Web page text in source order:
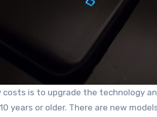
is to upgrade the technology
years or older. There are new